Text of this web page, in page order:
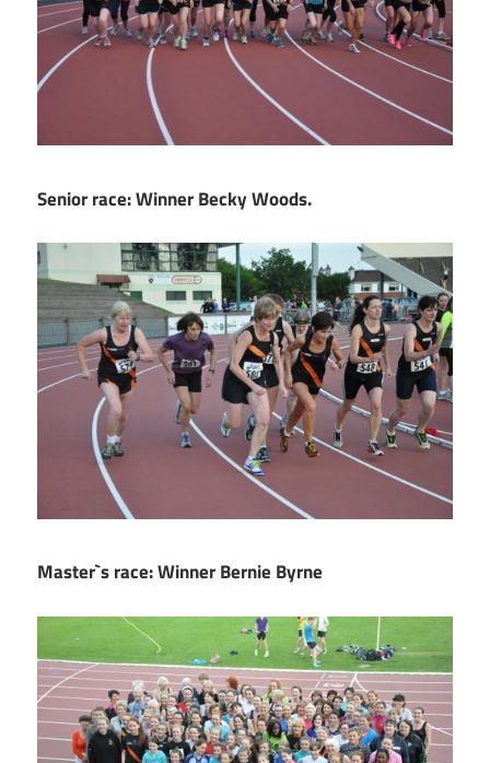
Senior race: Winner Becky Woods.
Master`s race: Winner Bernie Byrne